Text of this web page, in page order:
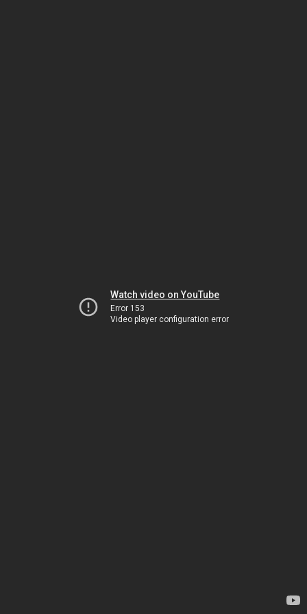
Watch video on YouTube
Error 153
Video player configuration error